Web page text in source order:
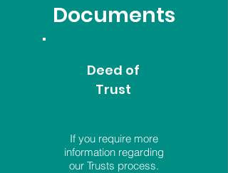
Documents
Deed of
Trust
If you require more
information regarding
our Trusts process.